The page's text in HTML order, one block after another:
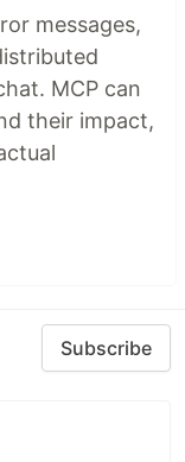
messages,
MCP can
their impact,
Subscribe